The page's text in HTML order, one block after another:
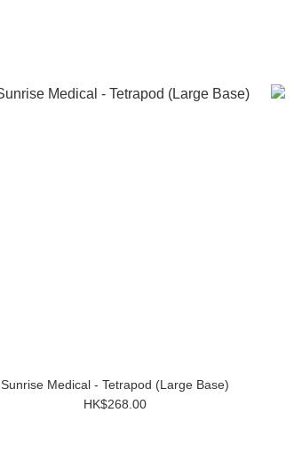
Sunrise Medical - Tetrapod (Large Base)
HK$268.00